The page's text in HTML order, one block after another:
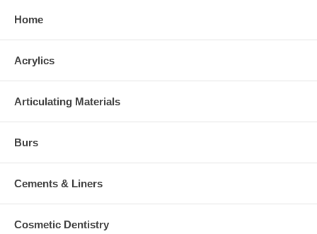
Home
Acrylics
Articulating Materials
Burs
Cements & Liners
Cosmetic Dentistry